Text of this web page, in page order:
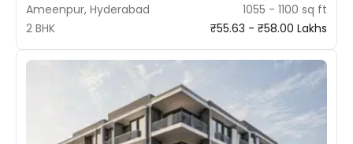
Ameenpur, Hyderabad
1055 - 1100 sq ft
2 BHK
₹55.63 - ₹58.00 Lakhs